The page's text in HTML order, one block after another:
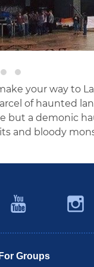
your way to
of haunted
but a demonic
and bloody
For Groups